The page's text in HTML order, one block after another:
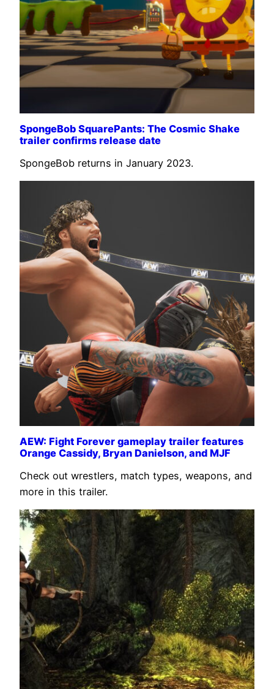
SpongeBob SquarePants: The Cosmic Shake
trailer confirms release date
SpongeBob returns in January 2023.
AEW: Fight Forever gameplay trailer features
Orange Cassidy, Bryan Danielson, and MJF
Check out wrestlers, match types, weapons, and
more in this trailer.